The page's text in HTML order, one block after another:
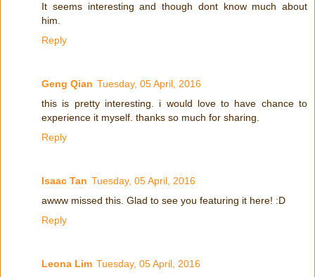
It seems interesting and though dont know much about
him.
Reply
Geng Qian Tuesday, 05 April, 2016
this is pretty interesting. i would love to have chance to
experience it myself. thanks so much for sharing.
Reply
Isaac Tan Tuesday, 05 April, 2016
awww missed this. Glad to see you featuring it here! :D
Reply
Leona Lim Tuesday, 05 April, 2016